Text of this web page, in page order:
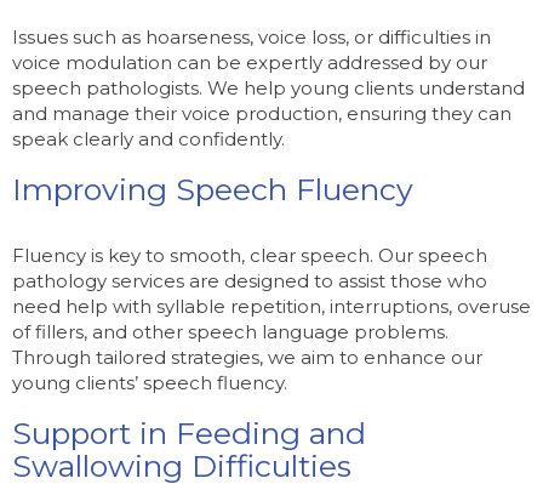
Issues such as hoarseness, voice loss, or difficulties in
voice modulation can be expertly addressed by our
speech pathologists. We help young clients understand
and manage their voice production, ensuring they can
speak clearly and confidently.
Improving Speech Fluency
Fluency is key to smooth, clear speech. Our speech
pathology services are designed to assist those who
need help with syllable repetition, interruptions, overuse
of fillers, and other speech language problems.
Through tailored strategies, we aim to enhance our
young clients’ speech fluency.
Support in Feeding and
Swallowing Difficulties